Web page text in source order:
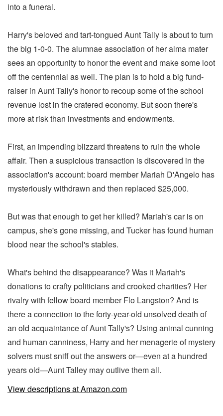
into a funeral.
Harry's beloved and tart-tongued Aunt Tally is about to turn
the big 1-0-0. The alumnae association of her alma mater
sees an opportunity to honor the event and make some loot
off the centennial as well. The plan is to hold a big fund-
raiser in Aunt Tally's honor to recoup some of the school
revenue lost in the cratered economy. But soon there's
more at risk than investments and endowments.
First, an impending blizzard threatens to ruin the whole
affair. Then a suspicious transaction is discovered in the
association's account: board member Mariah D'Angelo has
mysteriously withdrawn and then replaced $25,000.
But was that enough to get her killed? Mariah's car is on
campus, she's gone missing, and Tucker has found human
blood near the school's stables.
What's behind the disappearance? Was it Mariah's
donations to crafty politicians and crooked charities? Her
rivalry with fellow board member Flo Langston? And is
there a connection to the forty-year-old unsolved death of
an old acquaintance of Aunt Tally's? Using animal cunning
and human canniness, Harry and her menagerie of mystery
solvers must sniff out the answers or—even at a hundred
years old—Aunt Talley may outlive them all.
View descriptions at Amazon.com